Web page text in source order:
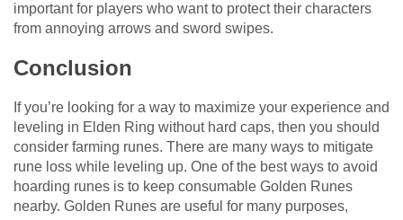
important for players who want to protect their characters
from annoying arrows and sword swipes.
Conclusion
If you’re looking for a way to maximize your experience and
leveling in Elden Ring without hard caps, then you should
consider farming runes. There are many ways to mitigate
rune loss while leveling up. One of the best ways to avoid
hoarding runes is to keep consumable Golden Runes
nearby. Golden Runes are useful for many purposes,